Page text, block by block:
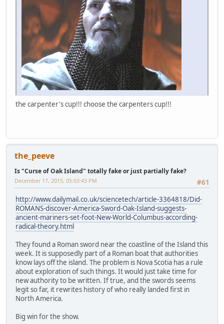
the carpenter's cup!!! choose the carpenters cup!!!
the_peeve
Is "Curse of Oak Island" totally fake or just partially fake?
#61
December 17, 2015, 05:03:43 PM
http://www.dailymail.co.uk/sciencetech/article-3364818/Did-
ROMANS-discover-America-Sword-Oak-Island-suggests-
ancient-mariners-set-foot-New-World-Columbus-according-
radical-theory.html
They found a Roman sword near the coastline of the Island this
week. It is supposedly part of a Roman boat that authorities
know lays off the island. The problem is Nova Scotia has a rule
about exploration of such things. It would just take time for
new authority to be written. If true, and the swords seems
legit so far, it rewrites history of who really landed first in
North America.
Big win for the show.